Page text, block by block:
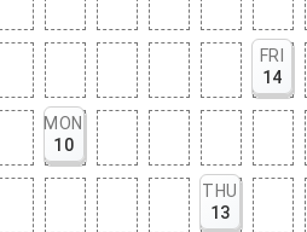
FRI
14
MON
10
THU
13